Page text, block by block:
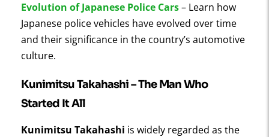
Evolution of Japanese Police Cars– Learn how
Japanese police vehicles have evolved over time
and their significance in the country’s automotive
culture.
Kunimitsu Takahashi – The Man Who
Started It All
Kunimitsu Takahashi is widely regarded as the